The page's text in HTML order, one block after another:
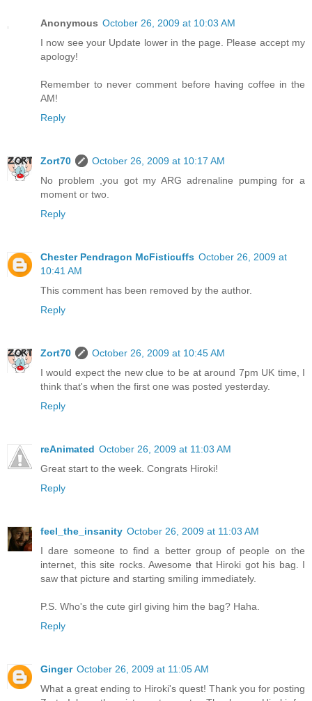
Anonymous October 26, 2009 at 10:03 AM
I now see your Update lower in the page. Please accept my
apology!
Remember to never comment before having coffee in the
AM!
Reply
Zort70
October 26, 2009 at 10:17 AM
No problem ,you got my ARG adrenaline pumping for a
moment or two.
Reply
Chester Pendragon McFisticuffs October 26, 2009 at
10:41 AM
This comment has been removed by the author.
Reply
Zort70
October 26, 2009 at 10:45 AM
I would expect the new clue to be at around 7pm UK time, I
think that's when the first one was posted yesterday.
Reply
reAnimated October 26, 2009 at 11:03 AM
Great start to the week. Congrats Hiroki!
Reply
feel_the_insanity October 26, 2009 at 11:03 AM
I dare someone to find a better group of people on the
internet, this site rocks. Awesome that Hiroki got his bag. I
saw that picture and starting smiling immediately.
P.S. Who's the cute girl giving him the bag? Haha.
Reply
Ginger October 26, 2009 at 11:05 AM
What a great ending to Hiroki's quest! Thank you for posting